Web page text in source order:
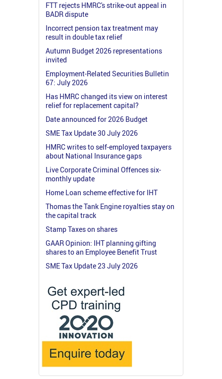
FTT rejects HMRC's strike-out appeal in
BADR dispute
Incorrect pension tax treatment may
result in double tax relief
Autumn Budget 2026 representations
invited
Employment-Related Securities Bulletin
67: July 2026
Has HMRC changed its view on interest
relief for replacement capital?
Date announced for 2026 Budget
SME Tax Update 30 July 2026
HMRC writes to self-employed taxpayers
about National Insurance gaps
Live Corporate Criminal Offences six-
monthly update
Home Loan scheme effective for IHT
Thomas the Tank Engine royalties stay on
the capital track
Stamp Taxes on shares
GAAR Opinion: IHT planning gifting
shares to an Employee Benefit Trust
SME Tax Update 23 July 2026